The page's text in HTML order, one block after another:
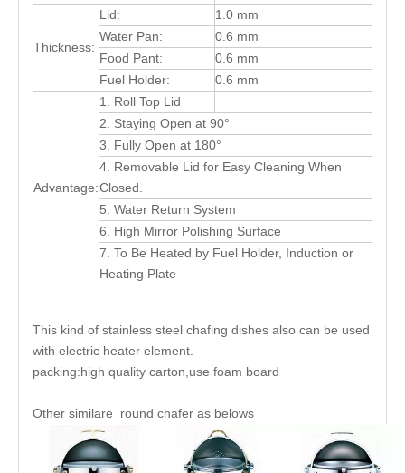
Thickness:
Lid:
1.0 mm
Water Pan:
0.6 mm
Food Pant:
0.6 mm
Fuel Holder:
0.6 mm
Advantage:
1. Roll Top Lid
2. Staying Open at 90°
3. Fully Open at 180°
4. Removable Lid for Easy Cleaning When
Closed.
5. Water Return System
6. High Mirror Polishing Surface
7. To Be Heated by Fuel Holder, Induction or
Heating Plate
This kind of stainless steel chafing dishes also can be used
with electric heater element.
packing:high quality carton,use foam board
Other similare round chafer as belows